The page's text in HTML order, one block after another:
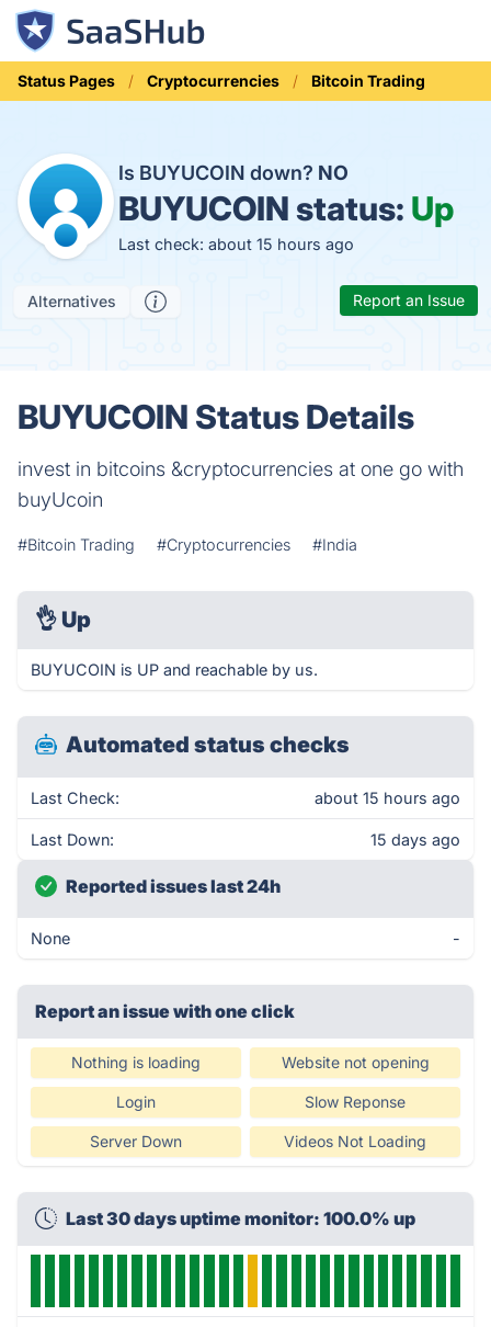
Status Pages Cryptocurrencies Bitcoin Trading
Is BUYUCOIN down? NO
BUYUCOIN status: Up
Last check: about 15 hours ago
Alternatives Report an Issue
BUYUCOIN Status Details
invest in bitcoins &cryptocurrencies at one go with
buyUcoin
#Bitcoin Trading #Cryptocurrencies #India
👌 Up
BUYUCOIN is UP and reachable by us.
Automated status checks
Last Check: about 15 hours ago
Last Down: 15 days ago
Reported issues last 24h
None -
Report an issue with one click
Nothing is loading Website not opening
Login Slow Reponse
Server Down Videos Not Loading
Last 30 days uptime monitor: 100.0% up